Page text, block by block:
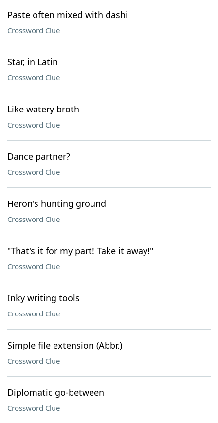
Paste often mixed with dashi
Crossword Clue
Star, in Latin
Crossword Clue
Like watery broth
Crossword Clue
Dance partner?
Crossword Clue
Heron's hunting ground
Crossword Clue
"That's it for my part! Take it away!"
Crossword Clue
Inky writing tools
Crossword Clue
Simple file extension (Abbr.)
Crossword Clue
Diplomatic go-between
Crossword Clue